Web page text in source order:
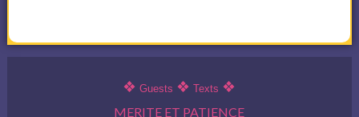
❖Guests ❖Texts ❖
MERITE ET PATIENCE